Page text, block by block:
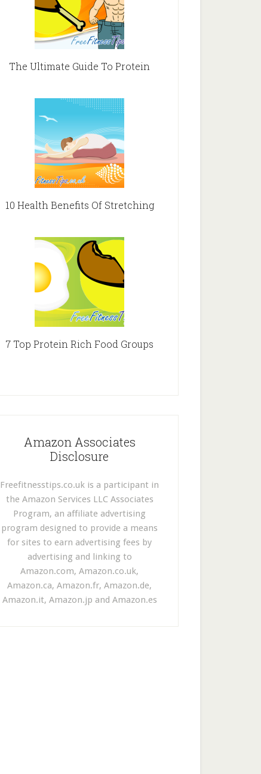
The Ultimate Guide To Protein
10 Health Benefits Of Stretching
7 Top Protein Rich Food Groups
Amazon Associates
Disclosure
Freefitnesstips.co.uk is a participant in
the Amazon Services LLC Associates
Program, an affiliate advertising
program designed to provide a means
for sites to earn advertising fees by
advertising and linking to
Amazon.com, Amazon.co.uk,
Amazon.ca, Amazon.fr, Amazon.de,
Amazon.it, Amazon.jp and Amazon.es